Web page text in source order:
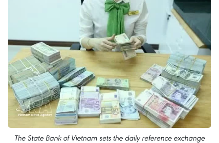
The State Bank of Vietnam sets the daily reference exchange